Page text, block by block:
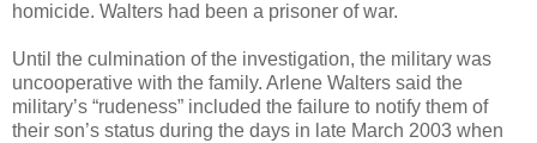
homicide. Walters had been a prisoner of war.
Until the culmination of the investigation, the military was
uncooperative with the family. Arlene Walters said the
military’s “rudeness” included the failure to notify them of
their son’s status during the days in late March 2003 when